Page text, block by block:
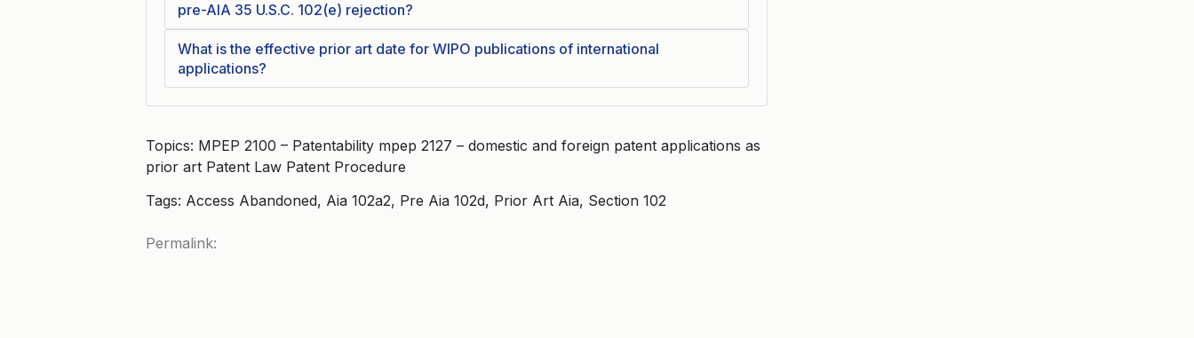
pre-AIA 35 U.S.C. 102(e) rejection?
What is the effective prior art date for WIPO publications of international
applications?
Topics: MPEP 2100 – Patentability mpep 2127 – domestic and foreign patent applications as
prior art Patent Law Patent Procedure
Tags: Access Abandoned, Aia 102a2, Pre Aia 102d, Prior Art Aia, Section 102
Permalink: